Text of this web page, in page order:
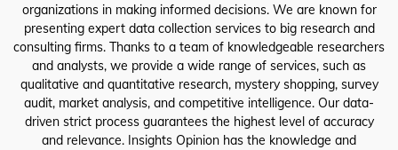
organizations in making informed decisions. We are known for
presenting expert data collection services to big research and
consulting firms. Thanks to a team of knowledgeable researchers
and analysts, we provide a wide range of services, such as
qualitative and quantitative research, mystery shopping, survey
audit, market analysis, and competitive intelligence. Our data-
driven strict process guarantees the highest level of accuracy
and relevance. Insights Opinion has the knowledge and